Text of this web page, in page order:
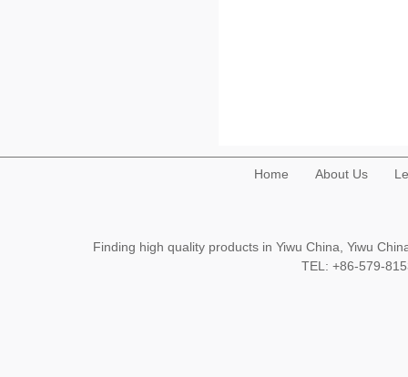
Home About Us
Finding high quality products in Yiwu China, Yiwu
TEL: +86-579-